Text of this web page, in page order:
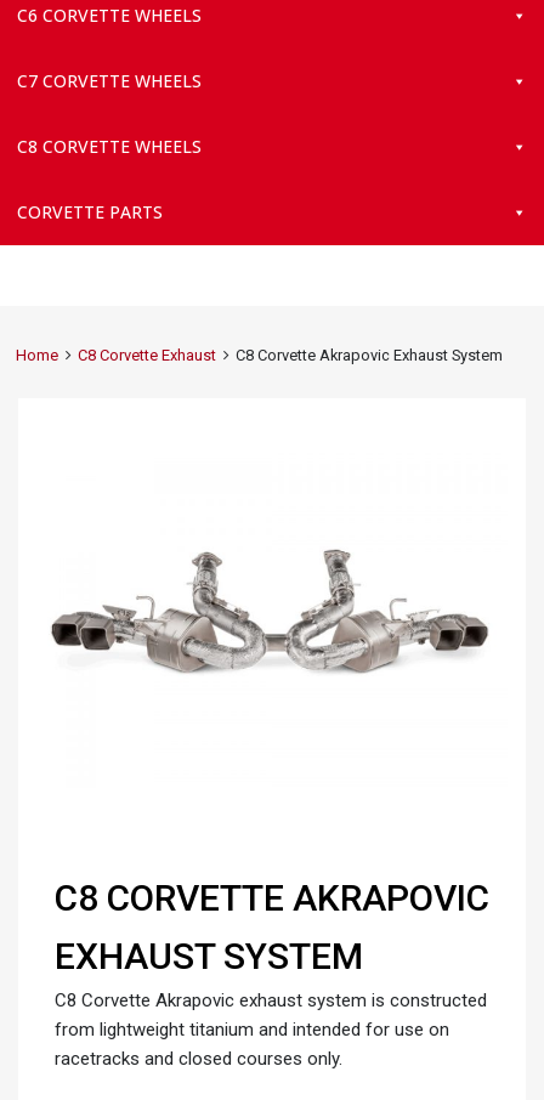
C6 CORVETTE WHEELS
C7 CORVETTE WHEELS
C8 CORVETTE WHEELS
CORVETTE PARTS
Home C8 Corvette Exhaust C8 Corvette Akrapovic Exhaust System
C8 CORVETTE AKRAPOVIC
EXHAUST SYSTEM
C8 Corvette Akrapovic exhaust system is constructed
from lightweight titanium and intended for use on
racetracks and closed courses only.